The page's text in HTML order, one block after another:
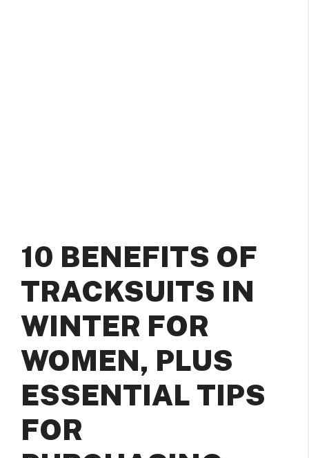
10 BENEFITS OF
TRACKSUITS IN
WINTER FOR
WOMEN, PLUS
ESSENTIAL TIPS
FOR